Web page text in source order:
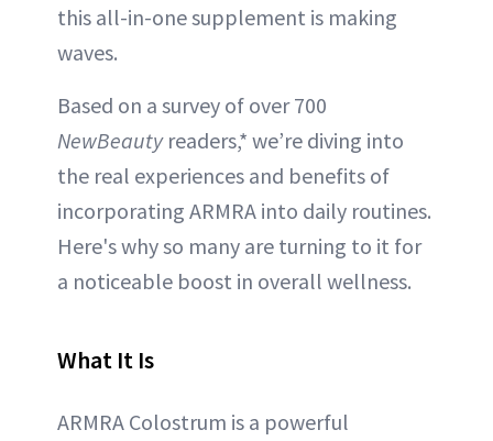
this all-in-one supplement is making
waves.
Based on a survey of over 700
NewBeautyreaders,* we’re diving into
the real experiences and benefits of
incorporating ARMRA into daily routines.
Here's why so many are turning to it for
a noticeable boost in overall wellness.
What It Is
ARMRA Colostrum is a powerful